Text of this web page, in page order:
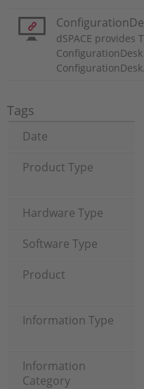
dSPACE provides
ConfigurationDesk.
Tags
Date
Product Type
Hardware Type
Software Type
Product
Information Type
Information
Category